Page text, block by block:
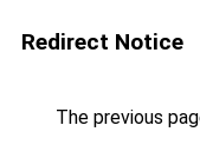
Redirect Notice
The previous